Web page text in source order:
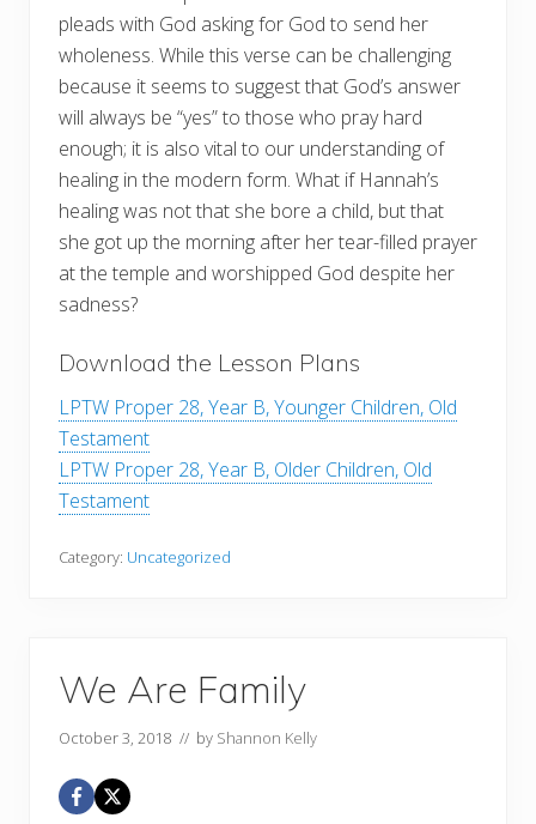
pleads with God asking for God to send her
wholeness. While this verse can be challenging
because it seems to suggest that God’s answer
will always be “yes” to those who pray hard
enough; it is also vital to our understanding of
healing in the modern form. What if Hannah’s
healing was not that she bore a child, but that
she got up the morning after her tear-filled prayer
at the temple and worshipped God despite her
sadness?
Download the Lesson Plans
LPTW Proper 28, Year B, Younger Children, Old
Testament
LPTW Proper 28, Year B, Older Children, Old
Testament
Category: Uncategorized
We Are Family
October 3, 2018 // by Shannon Kelly